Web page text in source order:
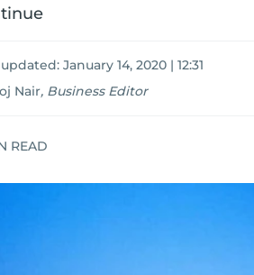
updated: January 14, 2020 | 12:31
Nair, Business Editor
READ